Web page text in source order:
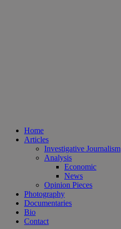
Home
Articles
Investigative Journalism
Analysis
Economic
News
Opinion Pieces
Photography
Documentaries
Bio
Contact